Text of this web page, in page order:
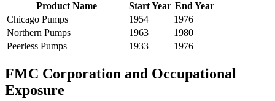
Product Name
Start Year End Year
Chicago Pumps
1954
1976
Northern Pumps
1963
1980
Peerless Pumps
1933 1976
FMC Corporation and Occupational
Exposure